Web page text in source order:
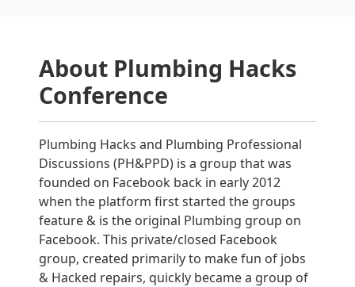
About Plumbing Hacks
Conference
Plumbing Hacks and Plumbing Professional
Discussions (PH&PPD) is a group that was
founded on Facebook back in early 2012
when the platform first started the groups
feature & is the original Plumbing group on
Facebook. This private/closed Facebook
group, created primarily to make fun of jobs
& Hacked repairs, quickly became a group of